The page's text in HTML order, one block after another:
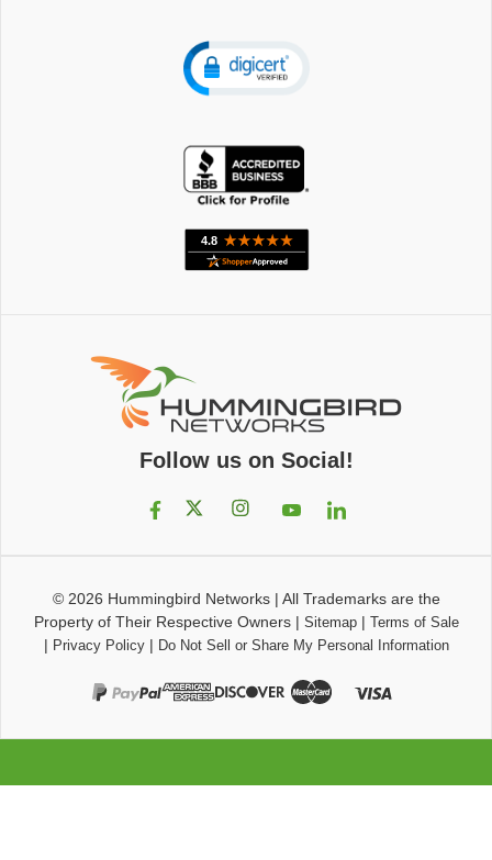
Follow us on Social!
© 2026 Hummingbird Networks| All Trademarks are the
Property of Their Respective Owners| Sitemap| Terms of Sale
| Privacy Policy| Do Not Sell or Share My Personal Information